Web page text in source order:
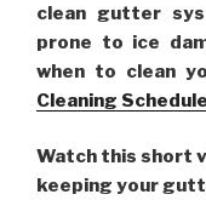
clean gutter
prone to ice
when to clean
Cleaning Schedule
Watch this short
keeping your